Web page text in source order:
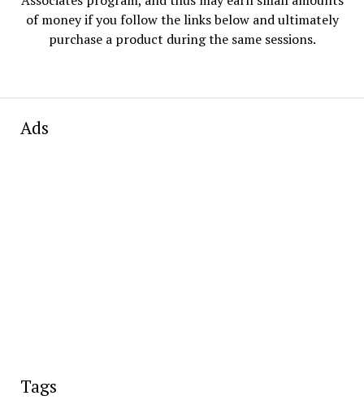
of money if you follow the links below and ultimately
purchase a product during the same sessions.
Ads
Tags